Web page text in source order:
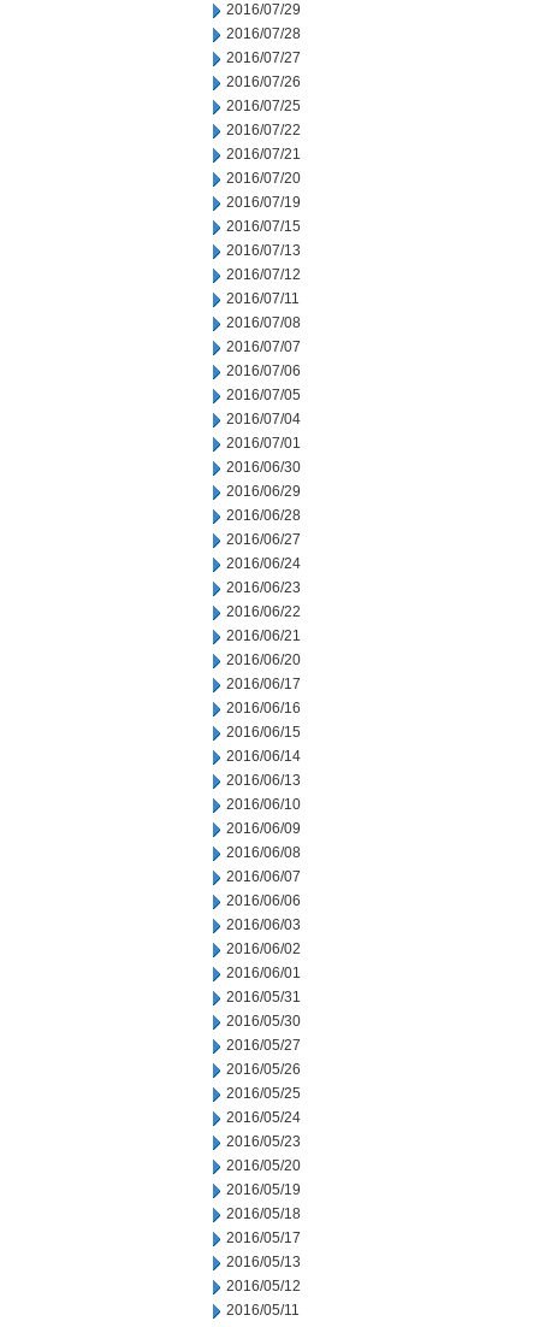
2016/07/29
2016/07/28
2016/07/27
2016/07/26
2016/07/25
2016/07/22
2016/07/21
2016/07/20
2016/07/19
2016/07/15
2016/07/13
2016/07/12
2016/07/11
2016/07/08
2016/07/07
2016/07/06
2016/07/05
2016/07/04
2016/07/01
2016/06/30
2016/06/29
2016/06/28
2016/06/27
2016/06/24
2016/06/23
2016/06/22
2016/06/21
2016/06/20
2016/06/17
2016/06/16
2016/06/15
2016/06/14
2016/06/13
2016/06/10
2016/06/09
2016/06/08
2016/06/07
2016/06/06
2016/06/03
2016/06/02
2016/06/01
2016/05/31
2016/05/30
2016/05/27
2016/05/26
2016/05/25
2016/05/24
2016/05/23
2016/05/20
2016/05/19
2016/05/18
2016/05/17
2016/05/13
2016/05/12
2016/05/11